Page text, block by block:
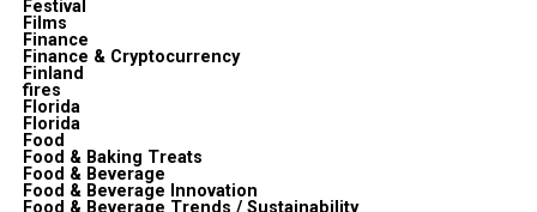
Festival
Films
Finance
Finance & Cryptocurrency
Finland
fires
Florida
Florida
Food
Food & Baking Treats
Food & Beverage
Food & Beverage Innovation
Food & Beverage Trends / Sustainability